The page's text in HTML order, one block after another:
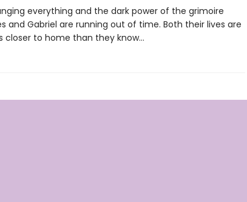
everything and the dark power of the grimoire
and Gabriel are running out of time. Both their lives are
closer to home than they know…